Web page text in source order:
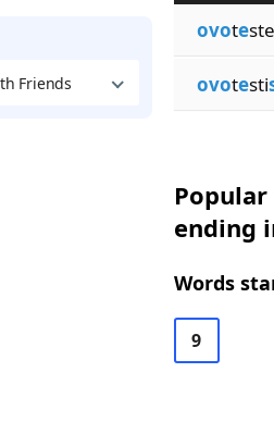
Friends
ovoteste
ovotesti
ending
Words
9